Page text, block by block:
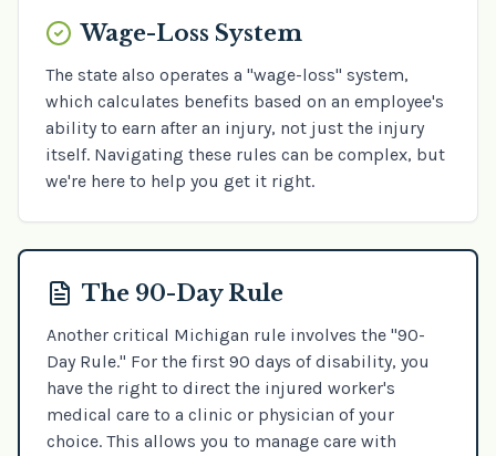
Wage-Loss System
The state also operates a "wage-loss" system,
which calculates benefits based on an employee's
ability to earn after an injury, not just the injury
itself. Navigating these rules can be complex, but
we're here to help you get it right.
The 90-Day Rule
Another critical Michigan rule involves the "90-
Day Rule." For the first 90 days of disability, you
have the right to direct the injured worker's
medical care to a clinic or physician of your
choice. This allows you to manage care with